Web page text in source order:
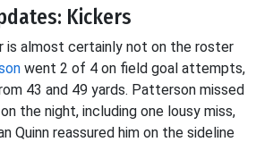
Kickers
is almost certainly not on the roster
went 2 of 4 on field goal attempts,
43 and 49 yards. Patterson missed
the night, including one lousy miss,
Quinn reassured him on the sideline